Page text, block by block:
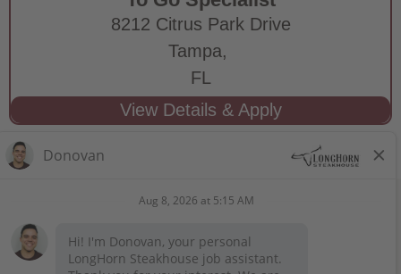
8212 Citrus Park Drive
Tampa,
FL
STAY CONNECTED